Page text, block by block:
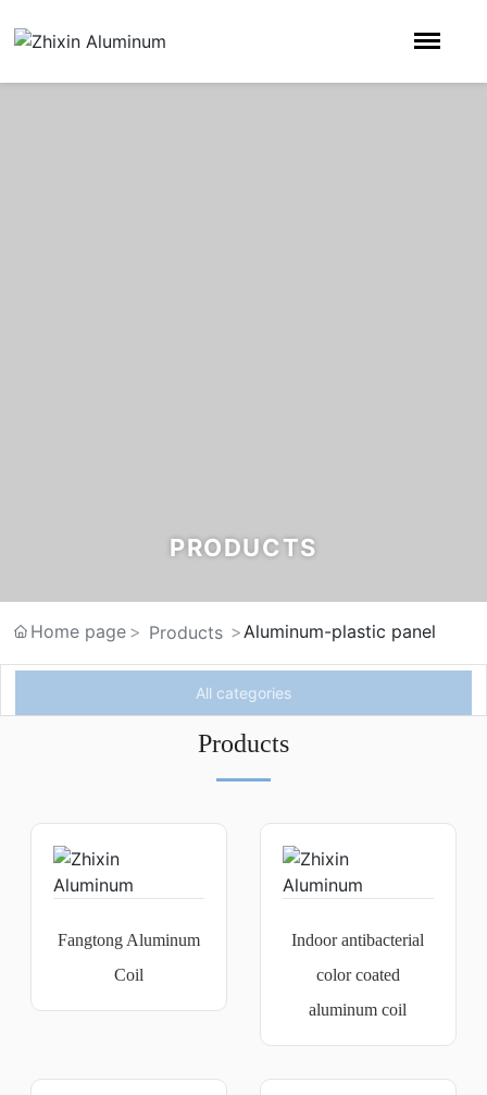
PRODUCTS
Home page Products Aluminum-plastic panel
All categories
Products
Fangtong Aluminum
Coil
Indoor antibacterial
color coated
aluminum coil